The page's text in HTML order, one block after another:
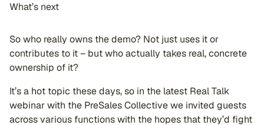
What’s next
So who really owns the demo? Not just uses it or
contributes to it – but who actually takes real, concrete
ownership of it?
It’s a hot topic these days, so in the latest Real Talk
webinar with the PreSales Collective we invited guests
across various functions with the hopes that they’d fight